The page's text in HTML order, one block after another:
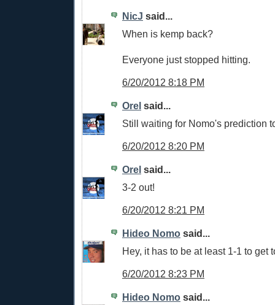
NicJ said...
When is kemp back?
Everyone just stopped hitting.
6/20/2012 8:18 PM
Orel said...
Still waiting for Nomo's prediction
6/20/2012 8:20 PM
Orel said...
3-2 out!
6/20/2012 8:21 PM
Hideo Nomo said...
Hey, it has to be at least 1-1 to get
6/20/2012 8:23 PM
Hideo Nomo said...